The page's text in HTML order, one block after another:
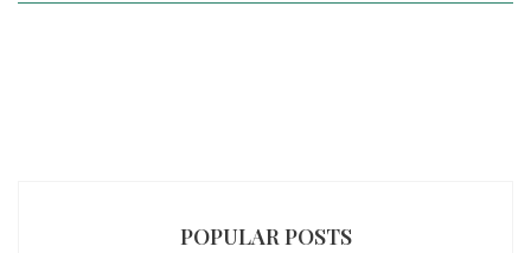
POPULAR POSTS